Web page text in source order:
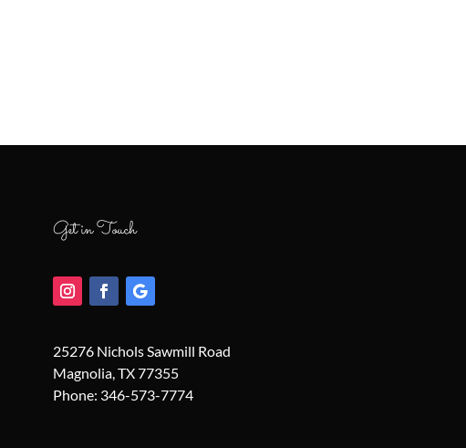
Get in Touch
25276 Nichols Sawmill Road
Magnolia, TX 77355
Phone: 346-573-7774